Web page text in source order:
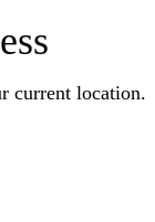
current location.